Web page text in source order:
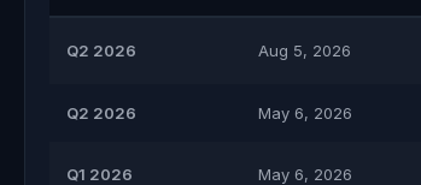
Q2 2026 Aug 5, 2026
Q2 2026 May 6, 2026
Q1 2026 May 6, 2026